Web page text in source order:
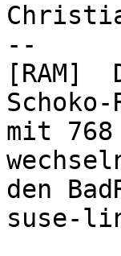
--
[RAM]
mit 768
den
suse-